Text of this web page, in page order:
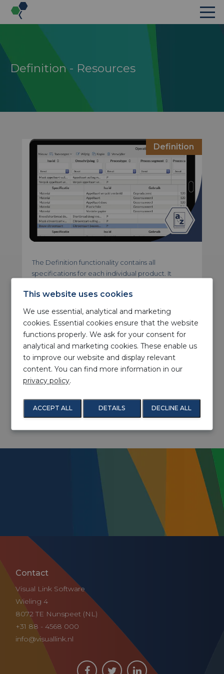
Definition - Resources
Definition
The Definition functionality contains all
specifications for each individual product. It
machine settings and what mould, roller or other
suitable and optional production lines are
key benefits of this functionality has to do with the
consistent quality of the output. Recording all
parameters will result in similar products in both
the short term (single orders) and long term
(recurring orders). Another benefit is that there
will result in less waste, because there are virtually
no rejected batches anymore.
1/ 2
This website uses cookies
We use essential, analytical and marketing
cookies. Essential cookies ensure that the website
functions properly. We ask for your consent for
analytical and marketing cookies. These enable us
to improve our website and display relevant
content. You can find more information in our
privacy policy.
ACCEPT ALL DETAILS DECLINE ALL
Contact
Visual Link Software
Wieling 4
8072 TE Nunspeet (NL)
+31 88 - 4568 000
info@visuallink.nl